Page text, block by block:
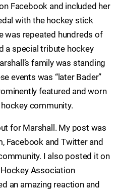
Facebook and included her
with the hockey stick
was repeated hundreds of
a special tribute hockey
family was standing
events was “later Bader”
featured and worn
community.
for Marshall. My post was
Facebook and Twitter and
I also posted it on
Association
an amazing reaction and